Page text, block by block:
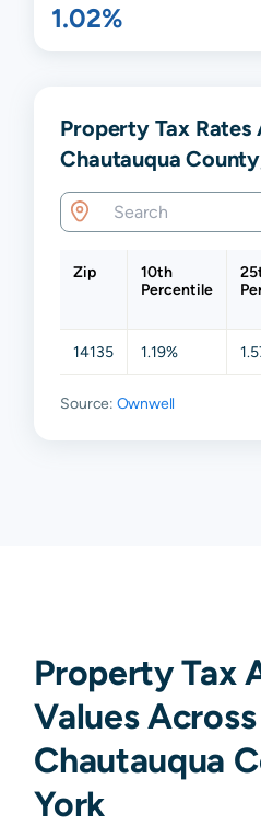
1.02%
Property Tax Rates
Chautauqua
Zip
10th
Percentile
14135 1.19%
Source: Ownwell
Property Tax
Values
Chautauqua
York